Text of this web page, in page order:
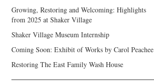
Growing, Restoring and Welcoming: Highlights
from 2025 at Shaker Village
Shaker Village Museum Internship
Coming Soon: Exhibit of Works by Carol Peachee
Restoring The East Family Wash House